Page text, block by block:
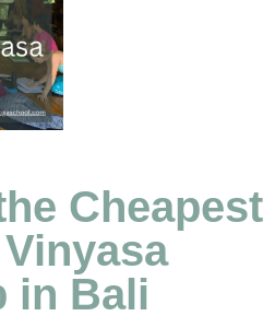
Cheapest
in Bali